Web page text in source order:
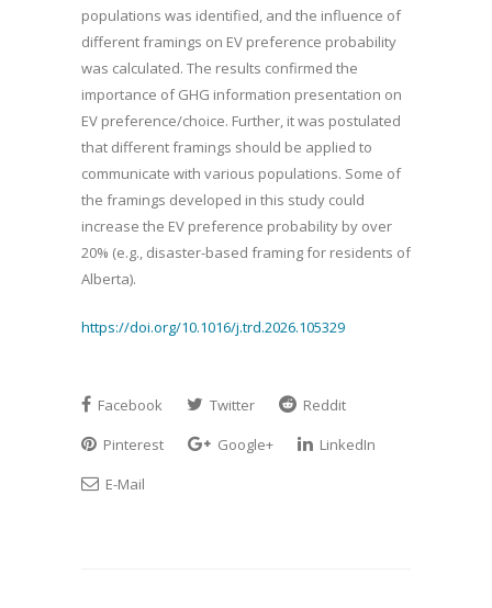
populations was identified, and the influence of
different framings on EV preference probability
was calculated. The results confirmed the
importance of GHG information presentation on
EV preference/choice. Further, it was postulated
that different framings should be applied to
communicate with various populations. Some of
the framings developed in this study could
increase the EV preference probability by over
20% (e.g., disaster-based framing for residents of
Alberta).
https://doi.org/10.1016/j.trd.2026.105329
Facebook Twitter
Reddit
Pinterest
Google+
LinkedIn
E-Mail